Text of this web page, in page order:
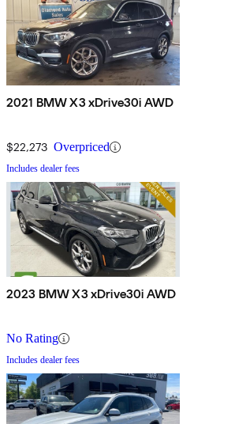
2021 BMW X3 xDrive30i AWD
$22,273 Overpriced
Includes dealer fees
2023 BMW X3 xDrive30i AWD
No Rating
Includes dealer fees